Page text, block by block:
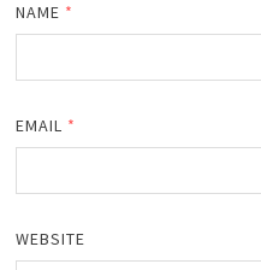
NAME *
EMAIL *
WEBSITE